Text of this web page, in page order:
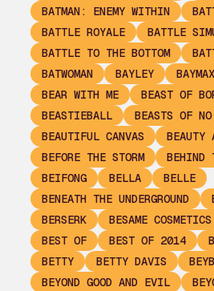
BATMAN: ENEMY WITHIN
BATTLE ROYALE
BATTLE
BATTLE TO THE BOTTOM
BATWOMAN
BAYLEY BAYMAX
BEAR WITH ME
BEAST OF
BEASTIEBALL
BEASTS OF
BEAUTIFUL CANVAS
BEAUTY
BEFORE THE STORM
BEHIND
BEIFONG
BELLA
BELLE
BENEATH THE UNDERGROUND
BERSERK
BESAME COSMETICS
BEST OF
BEST OF 2014
BETTY
BETTY DAVIS
BEYOND GOOD AND EVIL